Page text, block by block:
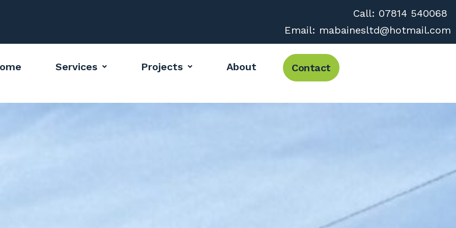
Call: 07814 540068
Email: mabainesltd@hotmail.com
Services Projects About Contact